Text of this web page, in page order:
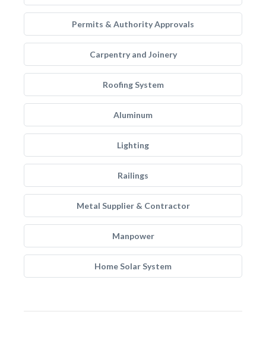
Permits & Authority Approvals
Carpentry and Joinery
Roofing System
Aluminum
Lighting
Railings
Metal Supplier & Contractor
Manpower
Home Solar System